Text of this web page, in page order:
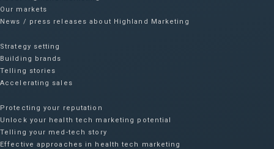
Our markets
News / press releases about Highland Marketing
Strategy setting
Building brands
Telling stories
Accelerating sales
Protecting your reputation​
Unlock your health tech marketing potential
Telling your med-tech story
Effective approaches in health tech marketing